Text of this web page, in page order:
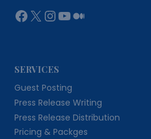
Facebook
X Instagram
YouTube
Medium
SERVICES
Guest Posting
Press Release Writing
Press Release Distribution
Pricing & Packges